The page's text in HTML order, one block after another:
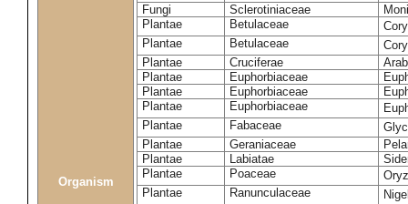
Organism
Fungi
Sclerotiniaceae
Plantae
Betulaceae
Plantae
Betulaceae
Plantae
Cruciferae
Plantae
Euphorbiaceae
Plantae
Euphorbiaceae
Plantae
Euphorbiaceae
Plantae
Fabaceae
Plantae
Geraniaceae
Plantae
Labiatae
Plantae
Poaceae
Plantae
Ranunculaceae